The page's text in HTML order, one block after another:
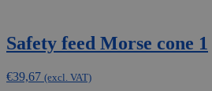
Safety feed Morse cone 1
€39,67 (excl. VAT)